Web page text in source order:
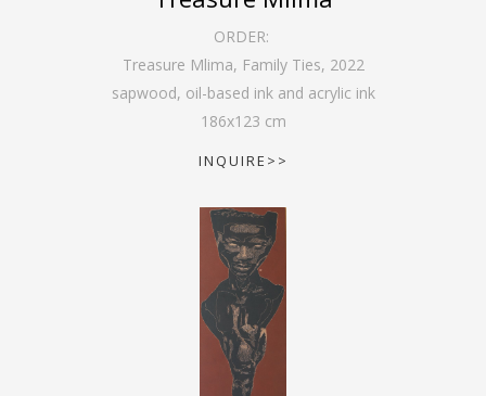
ORDER:
Treasure Mlima, Family Ties, 2022
sapwood, oil-based ink and acrylic ink
186x123 cm
INQUIRE>>